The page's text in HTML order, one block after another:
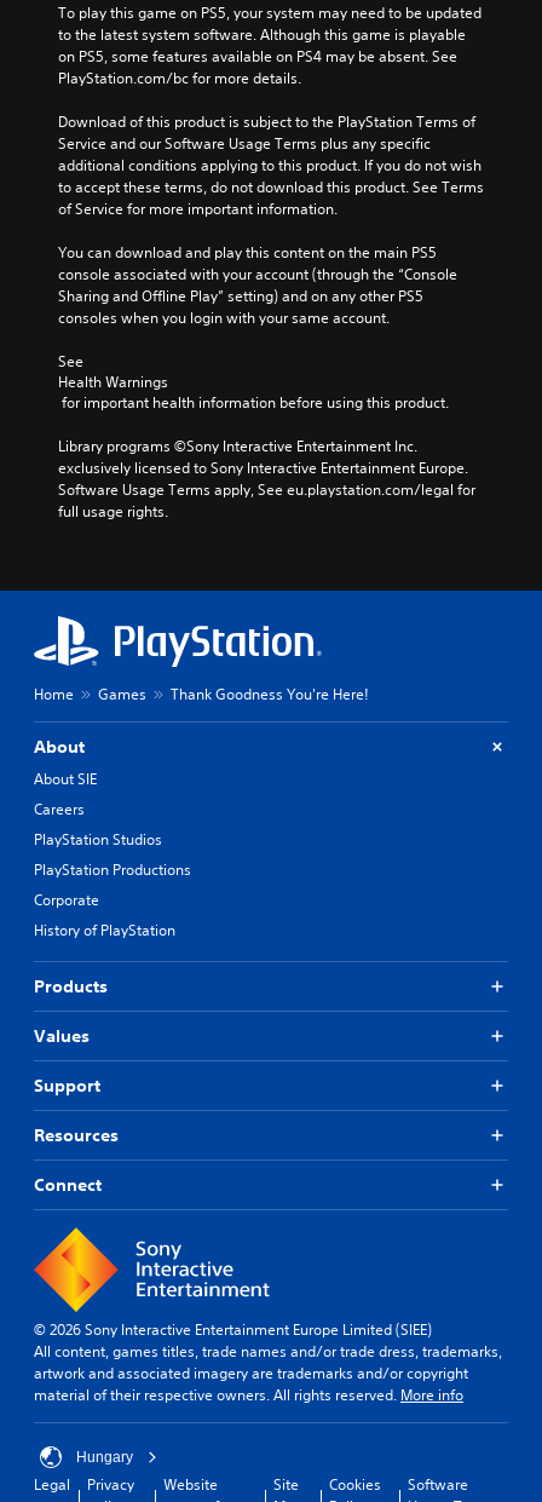
To play this game on PS5, your system may need to be updated
to the latest system software. Although this game is playable
on PS5, some features available on PS4 may be absent. See
PlayStation.com/bc for more details.
Download of this product is subject to the PlayStation Terms of
Service and our Software Usage Terms plus any specific
additional conditions applying to this product. If you do not wish
to accept these terms, do not download this product. See Terms
of Service for more important information.
You can download and play this content on the main PS5
console associated with your account (through the “Console
Sharing and Offline Play” setting) and on any other PS5
consoles when you login with your same account.
See
Health Warnings
for important health information before using this product.
Library programs ©Sony Interactive Entertainment Inc.
exclusively licensed to Sony Interactive Entertainment Europe.
Software Usage Terms apply, See eu.playstation.com/legal for
full usage rights.
Home Games Thank Goodness You're Here!
About
About SIE
Careers
PlayStation Studios
PlayStation Productions
Corporate
History of PlayStation
Products
Values
Support
Resources
Connect
© 2026 Sony Interactive Entertainment Europe Limited (SIEE)
All content, games titles, trade names and/or trade dress, trademarks,
artwork and associated imagery are trademarks and/or copyright
material of their respective owners. All rights reserved. More info
Hungary
Legal
Privacy
Website
Site
Cookies
Software